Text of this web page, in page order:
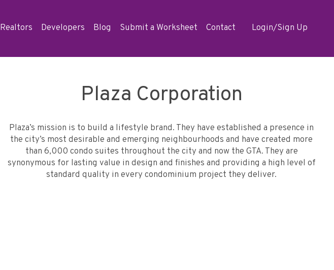
Realtors Developers Blog Submit a Worksheet Contact Login/Sign Up
Plaza Corporation
Plaza’s mission is to build a lifestyle brand. They have established a presence in
the city’s most desirable and emerging neighbourhoods and have created more
than 6,000 condo suites throughout the city and now the GTA. They are
synonymous for lasting value in design and finishes and providing a high level of
standard quality in every condominium project they deliver.